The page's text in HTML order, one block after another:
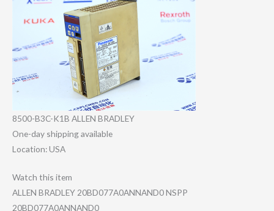
8500-B3C-K1B ALLEN BRADLEY
One-day shipping available
Location: USA
Watch this item
ALLEN BRADLEY 20BD077A0ANNAND​0 NSPP
20BD077A0ANNAND​0